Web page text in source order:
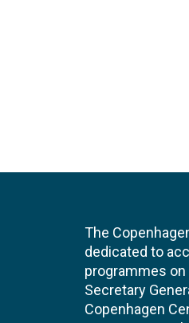
The
dedicated to
programmes
Secretary
Copenhagen